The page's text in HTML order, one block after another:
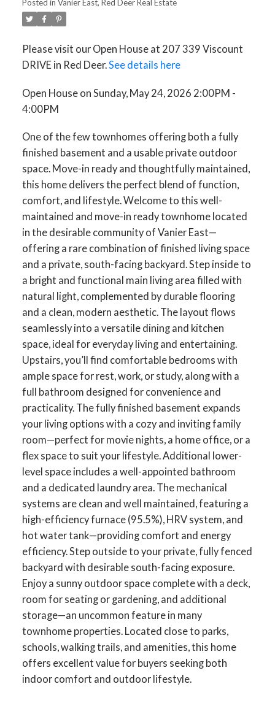
Posted in Vanier East, Red Deer Real Estate
Please visit our Open House at 207 339 Viscount
DRIVE in Red Deer.See details here
Open House on Sunday, May 24, 2026 2:00PM -
4:00PM
One of the few townhomes offering both a fully
finished basement and a usable private outdoor
space. Move-in ready and thoughtfully maintained,
this home delivers the perfect blend of function,
comfort, and lifestyle. Welcome to this well-
maintained and move-in ready townhome located
in the desirable community of Vanier East—
offering a rare combination of finished living space
and a private, south-facing backyard. Step inside to
a bright and functional main living area filled with
natural light, complemented by durable flooring
and a clean, modern aesthetic. The layout flows
seamlessly into a versatile dining and kitchen
space, ideal for everyday living and entertaining.
Upstairs, you’ll find comfortable bedrooms with
ample space for rest, work, or study, along with a
full bathroom designed for convenience and
practicality. The fully finished basement expands
your living options with a cozy and inviting family
room—perfect for movie nights, a home office, or a
flex space to suit your lifestyle. Additional lower-
level space includes a well-appointed bathroom
and a dedicated laundry area. The mechanical
systems are clean and well maintained, featuring a
high-efficiency furnace (95.5%), HRV system, and
hot water tank—providing comfort and energy
efficiency. Step outside to your private, fully fenced
backyard with desirable south-facing exposure.
Enjoy a sunny outdoor space complete with a deck,
room for seating or gardening, and additional
storage—an uncommon feature in many
townhome properties. Located close to parks,
schools, walking trails, and amenities, this home
offers excellent value for buyers seeking both
indoor comfort and outdoor lifestyle.